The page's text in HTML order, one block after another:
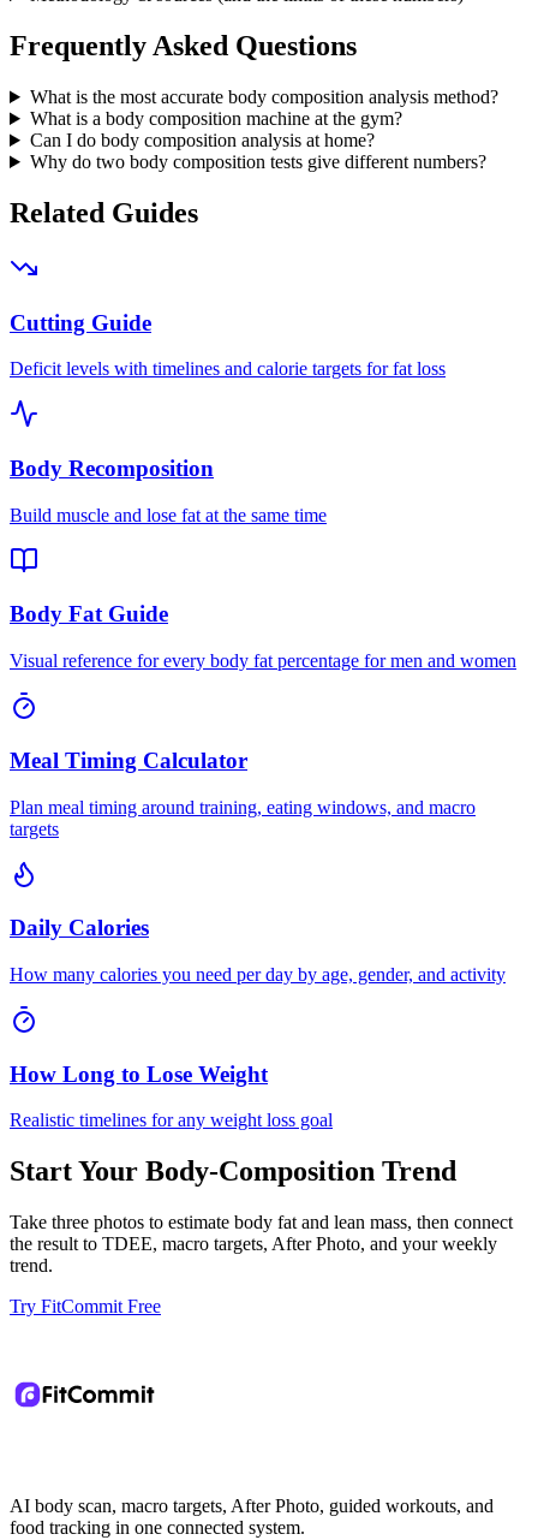
Frequently Asked Questions
What is the most accurate body composition analysis method?
What is a body composition machine at the gym?
Can I do body composition analysis at home?
Why do two body composition tests give different numbers?
Related Guides
Cutting Guide
Deficit levels with timelines and calorie targets for fat loss
Body Recomposition
Build muscle and lose fat at the same time
Body Fat Guide
Visual reference for every body fat percentage for men and women
Meal Timing Calculator
Plan meal timing around training, eating windows, and macro
targets
Daily Calories
How many calories you need per day by age, gender, and activity
How Long to Lose Weight
Realistic timelines for any weight loss goal
Start Your Body-Composition Trend
Take three photos to estimate body fat and lean mass, then connect
the result to TDEE, macro targets, After Photo, and your weekly
trend.
Try FitCommit Free
AI body scan, macro targets, After Photo, guided workouts, and
food tracking in one connected system.